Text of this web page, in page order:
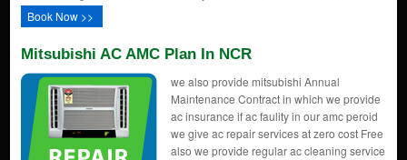
Book Now >>
Mitsubishi AC AMC Plan In NCR
we also provide mitsubishi Annual
Maintenance Contract in which we provide
ac insurance if ac faulity in our amc peroid
we give ac repair services at zero cost Free
also we provide regular ac cleaning service